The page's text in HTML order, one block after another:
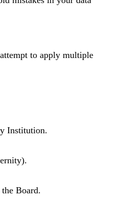
to apply multiple
Institution.
Board.